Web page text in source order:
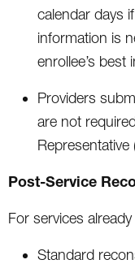
calendar days
information is
enrollee’s best
Providers
are not
Representative
Post-Service
For services
Standard